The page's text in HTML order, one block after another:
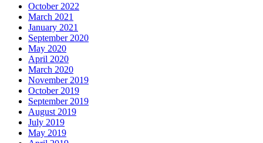
October 2022
March 2021
January 2021
September 2020
May 2020
April 2020
March 2020
November 2019
October 2019
September 2019
August 2019
July 2019
May 2019